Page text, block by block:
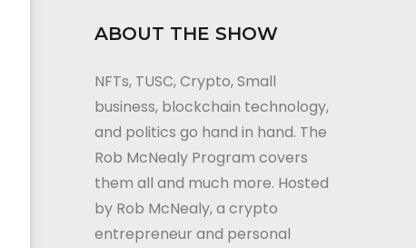
ABOUT THE SHOW
NFTs, TUSC, Crypto, Small
business, blockchain technology,
and politics go hand in hand. The
Rob McNealy Program covers
them all and much more. Hosted
by Rob McNealy, a crypto
entrepreneur and personal